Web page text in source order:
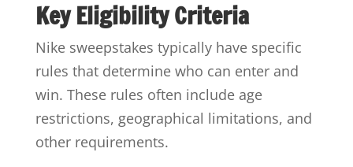
Key Eligibility Criteria
Nike sweepstakes typically have specific
rules that determine who can enter and
win. These rules often include age
restrictions, geographical limitations, and
other requirements.